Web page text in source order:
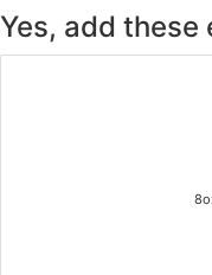
Yes, add